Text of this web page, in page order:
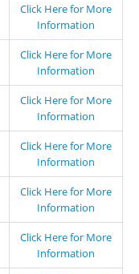
Click Here for More
Information
Click Here for More
Information
Click Here for More
Information
Click Here for More
Information
Click Here for More
Information
Click Here for More
Information